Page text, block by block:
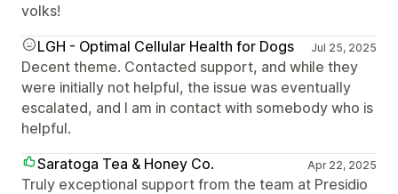
volks!
LGH - Optimal Cellular Health for Dogs
Jul 25, 2025
Decent theme. Contacted support, and while they
were initially not helpful, the issue was eventually
escalated, and I am in contact with somebody who is
helpful.
Saratoga Tea & Honey Co.
Apr 22, 2025
Truly exceptional support from the team at Presidio